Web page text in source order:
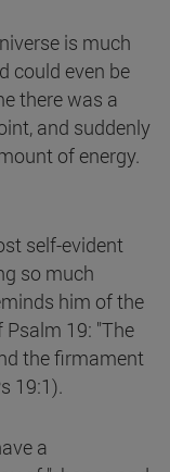
is much
could even be
there was a
and suddenly
of energy.
self-evident
so much
him of the
19: "The
the firmament
19:1).
a